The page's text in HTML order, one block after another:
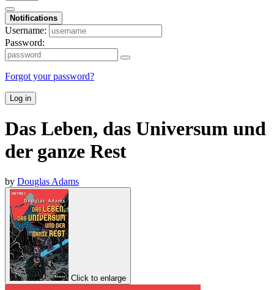
Notifications
Username:
Password:
Forgot your password?
Log in
Das Leben, das Universum und
der ganze Rest
by Douglas Adams
Click to enlarge